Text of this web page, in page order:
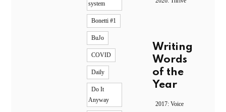
system
Bonetti #1
BuJo
COVID
Daily
Do It
Anyway
Writing
Words
of the
Year
2017: Voice